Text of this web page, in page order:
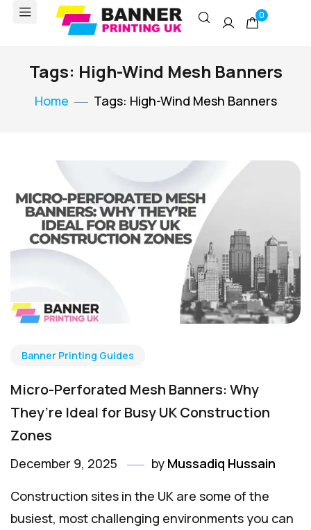
0
Tags: High-Wind Mesh Banners
Home Tags: High-Wind Mesh Banners
Banner Printing Guides
Micro-Perforated Mesh Banners: Why
They’re Ideal for Busy UK Construction
Zones
December 9, 2025 by Mussadiq Hussain
Construction sites in the UK are some of the
busiest, most challenging environments you can